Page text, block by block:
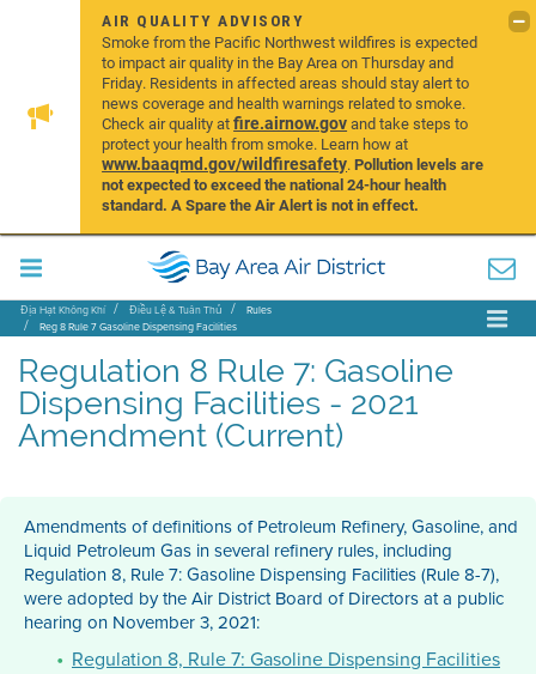
AIR QUALITY ADVISORY
Smoke from the Pacific Northwest wildfires is expected
to impact air quality in the Bay Area on Thursday and
Friday. Residents in affected areas should stay alert to
news coverage and health warnings related to smoke.
Check air quality atfire.airnow.govand take steps to
protect your health from smoke. Learn how at
www.baaqmd.gov/wildfiresafety.Pollution levels are
not expected to exceed the national 24-hour health
standard. A Spare the Air Alert is not in effect.
Địa Hạt Không Khí Điều Lệ & Tuân Thủ
Rules
Reg 8 Rule 7 Gasoline Dispensing Facilities
Regulation 8 Rule 7: Gasoline
Dispensing Facilities - 2021
Amendment (Current)
Amendments of definitions of Petroleum Refinery, Gasoline, and
Liquid Petroleum Gas in several refinery rules, including
Regulation 8, Rule 7: Gasoline Dispensing Facilities (Rule 8-7),
were adopted by the Air District Board of Directors at a public
hearing on November 3, 2021:
Regulation 8, Rule 7: Gasoline Dispensing Facilities